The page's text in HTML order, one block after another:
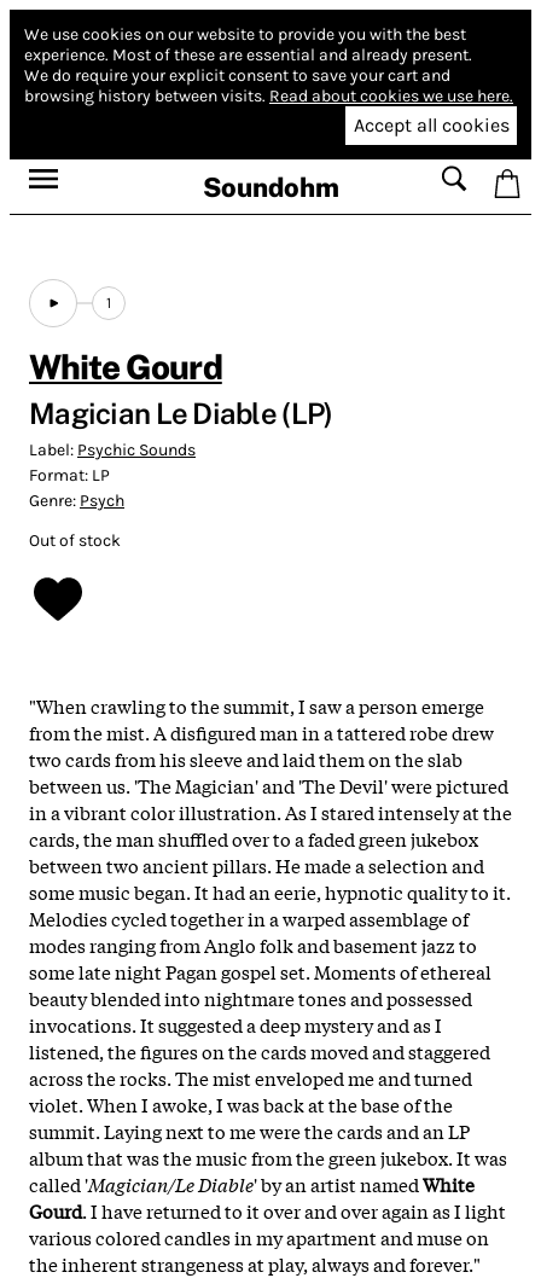
We use cookies on our website to provide you with the best
experience. Most of these are essential and already present.
We do require your explicit consent to save your cart and
browsing history between visits. Read about cookies we use here.
Accept all cookies
Soundohm
1
White Gourd
Magician Le Diable (LP)
Label: Psychic Sounds
Format: LP
Genre: Psych
Out of stock
"When crawling to the summit, I saw a person emerge
from the mist. A disfigured man in a tattered robe drew
two cards from his sleeve and laid them on the slab
between us. 'The Magician' and 'The Devil' were pictured
in a vibrant color illustration. As I stared intensely at the
cards, the man shuffled over to a faded green jukebox
between two ancient pillars. He made a selection and
some music began. It had an eerie, hypnotic quality to it.
Melodies cycled together in a warped assemblage of
modes ranging from Anglo folk and basement jazz to
some late night Pagan gospel set. Moments of ethereal
beauty blended into nightmare tones and possessed
invocations. It suggested a deep mystery and as I
listened, the figures on the cards moved and staggered
across the rocks. The mist enveloped me and turned
violet. When I awoke, I was back at the base of the
summit. Laying next to me were the cards and an LP
album that was the music from the green jukebox. It was
called 'Magician/Le Diable' by an artist namedWhite
Gourd. I have returned to it over and over again as I light
various colored candles in my apartment and muse on
the inherent strangeness at play, always and forever."